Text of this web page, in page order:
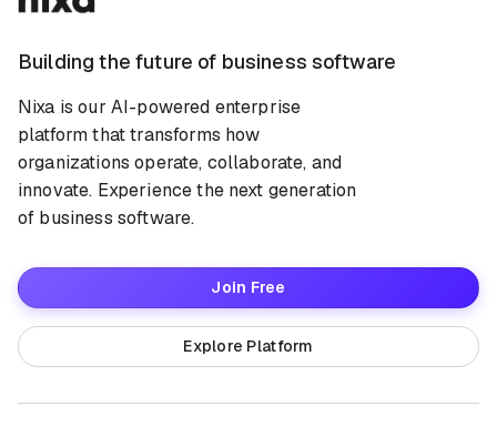
Building the future of business software
Nixa is our AI-powered enterprise
platform that transforms how
organizations operate, collaborate, and
innovate. Experience the next generation
of business software.
Join Free
Explore Platform